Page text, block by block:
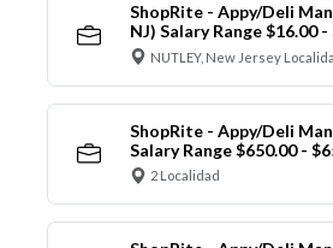
ShopRite - Appy/Deli
NJ) Salary Range $16.00
NUTLEY, New Jersey
ShopRite - Appy/Deli
Salary Range $650.00 -
2 Localidad